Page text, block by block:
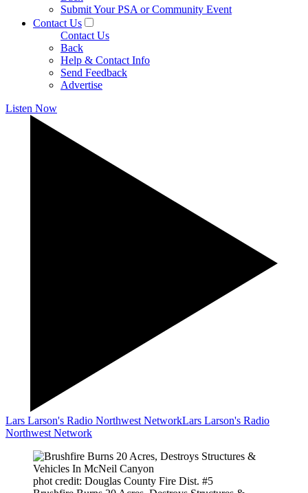
Submit Your PSA or Community Event
Contact Us
Contact Us
Back
Help & Contact Info
Send Feedback
Advertise
Listen Now
Lars Larson's Radio Northwest NetworkLars Larson's Radio
Northwest Network
phot credit: Douglas County Fire Dist. #5